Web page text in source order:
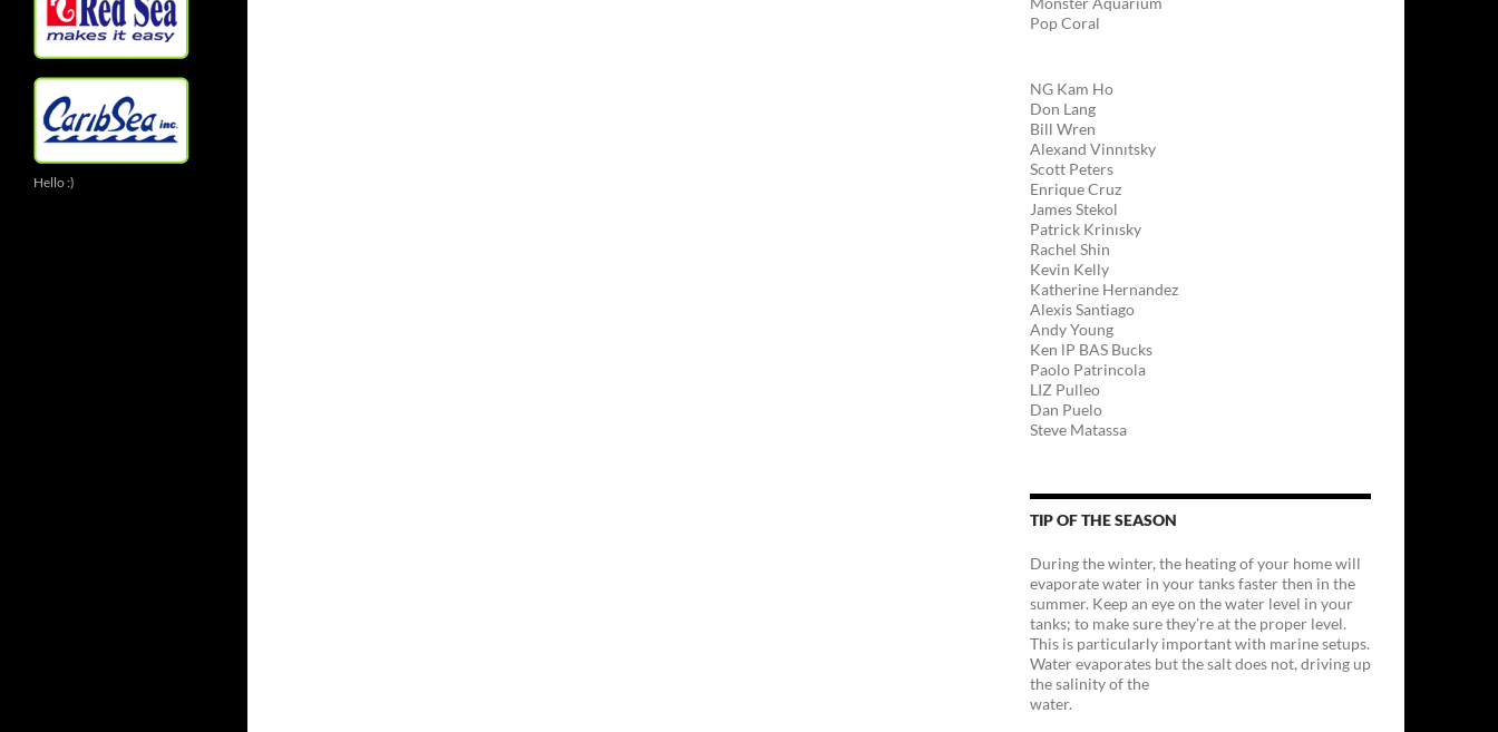
Pop Coral
NG Kam Ho
Don Lang
Bill Wren
Alexand Vinnıtsky
Scott Peters
Enrique Cruz
James Stekol
Patrick Krinısky
Rachel Shin
Kevin Kelly
Katherine Hernandez
Alexis Santiago
Andy Young
Ken lP BAS Bucks
Paolo Patrincola
LIZ Pulleo
Dan Puelo
Steve Matassa
TIP OF THE SEASON
During the winter, the heating of your home will
evaporate water in your tanks faster then in the
summer. Keep an eye on the water level in your
tanks; to make sure they’re at the proper level.
This is particularly important with marine setups.
Water evaporates but the salt does not, driving up
the salinity of the
water.
Hello :)